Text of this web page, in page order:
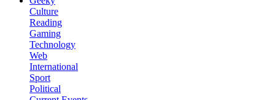
Culture
Reading
Gaming
Technology
Web
International
Sport
Political